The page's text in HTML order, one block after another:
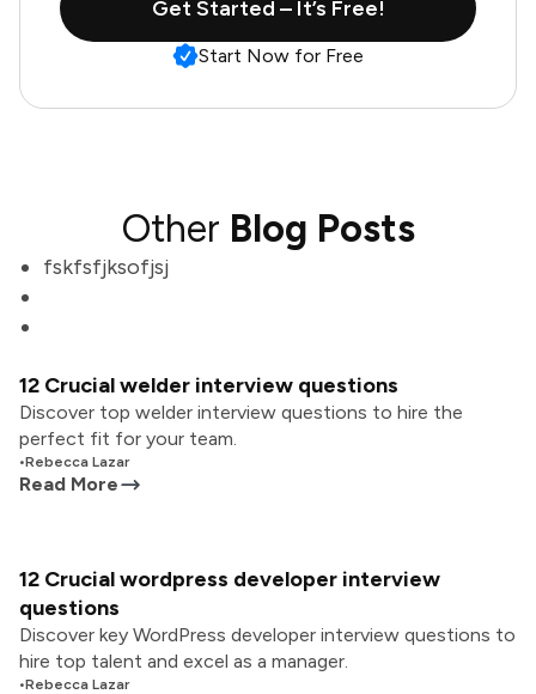
Get Started – It’s Free!
Start Now for Free
Other Blog Posts
fskfsfjksofjsj
12 Crucial welder interview questions
Discover top welder interview questions to hire the
perfect fit for your team.
•Rebecca Lazar
Read More
12 Crucial wordpress developer interview
questions
Discover key WordPress developer interview questions to
hire top talent and excel as a manager.
•Rebecca Lazar